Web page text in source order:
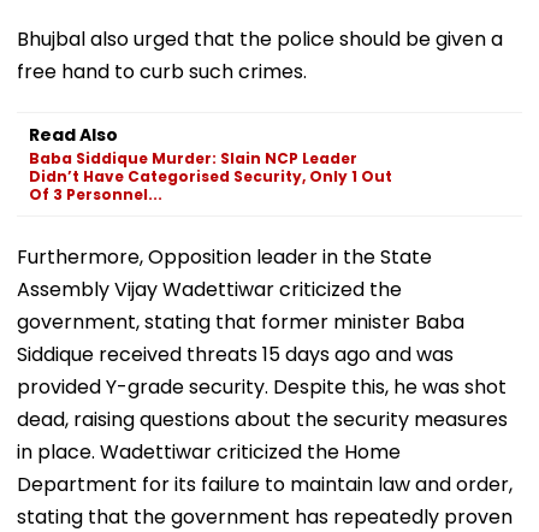
Bhujbal also urged that the police should be given a
free hand to curb such crimes.
Read Also
Baba Siddique Murder: Slain NCP Leader
Didn’t Have Categorised Security, Only 1 Out
Of 3 Personnel...
Furthermore, Opposition leader in the State
Assembly Vijay Wadettiwar criticized the
government, stating that former minister Baba
Siddique received threats 15 days ago and was
provided Y-grade security. Despite this, he was shot
dead, raising questions about the security measures
in place. Wadettiwar criticized the Home
Department for its failure to maintain law and order,
stating that the government has repeatedly proven